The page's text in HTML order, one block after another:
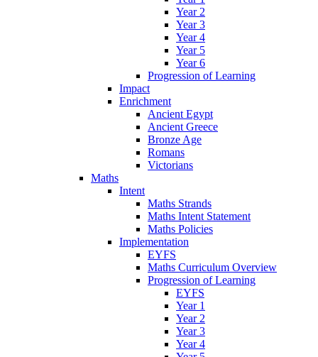
Year 2
Year 3
Year 4
Year 5
Year 6
Progression of Learning
Impact
Enrichment
Ancient Egypt
Ancient Greece
Bronze Age
Romans
Victorians
Maths
Intent
Maths Strands
Maths Intent Statement
Maths Policies
Implementation
EYFS
Maths Curriculum Overview
Progression of Learning
EYFS
Year 1
Year 2
Year 3
Year 4